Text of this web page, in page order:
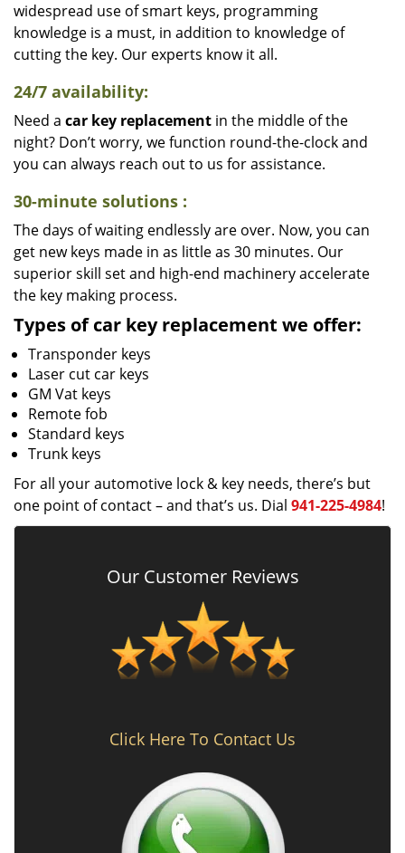
widespread use of smart keys, programming
knowledge is a must, in addition to knowledge of
cutting the key. Our experts know it all.
24/7 availability:
Need a car key replacement in the middle of the
night? Don’t worry, we function round-the-clock and
you can always reach out to us for assistance.
30-minute solutions :
The days of waiting endlessly are over. Now, you can
get new keys made in as little as 30 minutes. Our
superior skill set and high-end machinery accelerate
the key making process.
Types of car key replacement we offer:
Transponder keys
Laser cut car keys
GM Vat keys
Remote fob
Standard keys
Trunk keys
For all your automotive lock & key needs, there’s but
one point of contact – and that’s us. Dial 941-225-4984!
Our Customer Reviews
Click Here To Contact Us